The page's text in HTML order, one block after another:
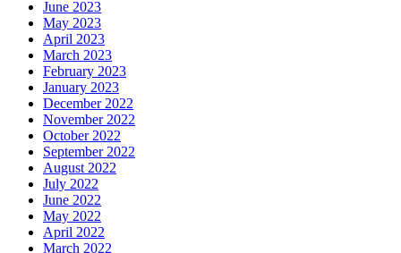
June 2023
May 2023
April 2023
March 2023
February 2023
January 2023
December 2022
November 2022
October 2022
September 2022
August 2022
July 2022
June 2022
May 2022
April 2022
March 2022